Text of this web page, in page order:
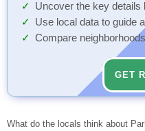
Uncover the key details
Use local data to guide
Compare
GET
What do the locals think about